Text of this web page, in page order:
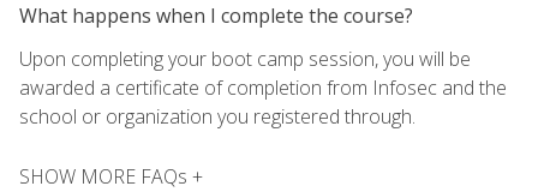
What happens when I complete the course?
Upon completing your boot camp session, you will be
awarded a certificate of completion from Infosec and the
school or organization you registered through.
SHOW MORE FAQs +